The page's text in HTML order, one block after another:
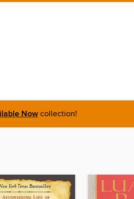
Now collection!